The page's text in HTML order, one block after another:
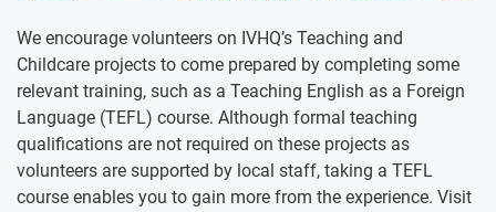
We encourage volunteers on IVHQ’s Teaching and
Childcare projects to come prepared by completing some
relevant training, such as a Teaching English as a Foreign
Language (TEFL) course. Although formal teaching
qualifications are not required on these projects as
volunteers are supported by local staff, taking a TEFL
course enables you to gain more from the experience. Visit